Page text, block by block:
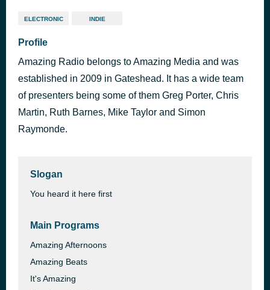
Power Sip
ELECTRONIC INDIE
Profile
Amazing Radio belongs to Amazing Media and was
established in 2009 in Gateshead. It has a wide team
of presenters being some of them Greg Porter, Chris
Martin, Ruth Barnes, Mike Taylor and Simon
Raymonde.
Slogan
You heard it here first
Main Programs
Amazing Afternoons
Amazing Beats
It's Amazing